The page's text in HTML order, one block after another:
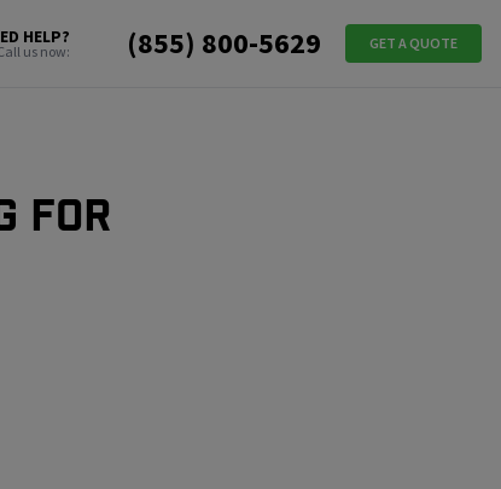
HELP?
us now: (855) 800-5629 GET A QUOTE
for